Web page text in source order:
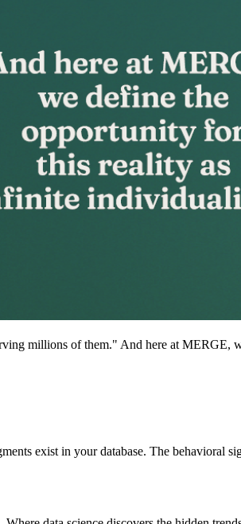
millions of them." And here at MERGE,
exist in your database. The behavioral